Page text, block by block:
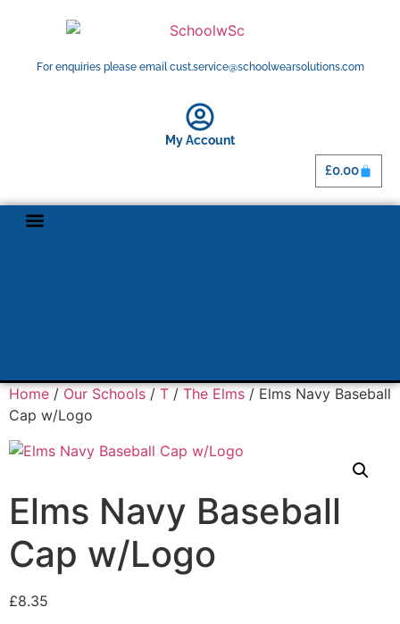
For enquiries please email cust.service@schoolwearsolutions.com
My Account
£0.00
Home/Our Schools/T/The Elms/ Elms Navy Baseball
Cap w/Logo
Elms Navy Baseball
Cap w/Logo
£8.35